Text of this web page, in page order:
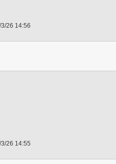
26 14:56
26 14:55